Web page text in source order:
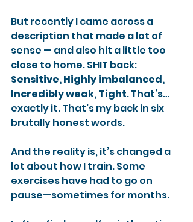
But recently I came across a
description that made a lot of
sense — and also hit a little too
close to home. SHIT back:
Sensitive, Highly imbalanced,
Incredibly weak, Tight. That’s…
exactly it. That’s my back in six
brutally honest words.
And the reality is, it’s changed a
lot about how I train. Some
exercises have had to go on
pause—sometimes for months.